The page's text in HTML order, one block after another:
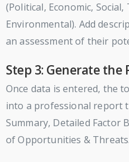
(Political, Economic,
Environmental). Add
an assessment of their
Step 3: Generate the
Once data is entered, the
into a professional report
Summary, Detailed Factor
of Opportunities & Threats.